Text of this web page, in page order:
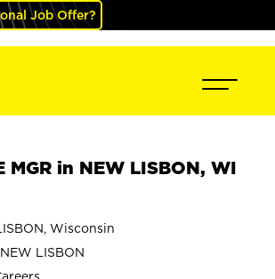
Job Offer?
MGR in NEW LISBON, WI
Wisconsin
LISBON